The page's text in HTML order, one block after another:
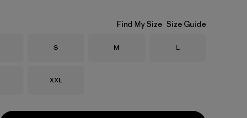
Find My Size Size Guide
Size
S Size
M Size
L
Size
XXL